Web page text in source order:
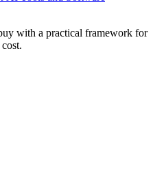
with a practical framework for